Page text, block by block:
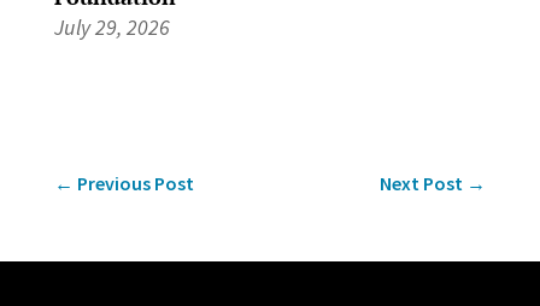
July 29, 2026
← Previous Post Next Post →